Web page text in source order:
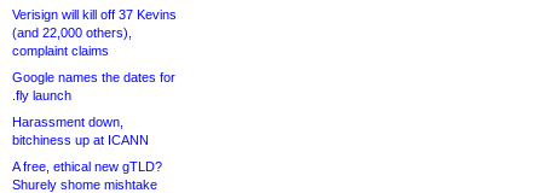
Verisign will kill off 37 Kevins
(and 22,000 others),
complaint claims
Google names the dates for
.fly launch
Harassment down,
bitchiness up at ICANN
A free, ethical new gTLD?
Shurely shome mishtake